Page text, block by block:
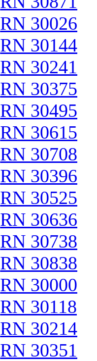
RN 30026
RN 30144
RN 30241
RN 30375
RN 30495
RN 30615
RN 30708
RN 30396
RN 30525
RN 30636
RN 30738
RN 30838
RN 30000
RN 30118
RN 30214
RN 30351